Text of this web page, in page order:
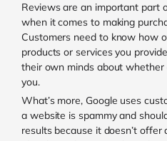
Reviews are an important part
when it comes to making
Customers need to know how
products or services you
their own minds about
you.
What’s more, Google uses
a website is spammy and
results because it doesn’t offer